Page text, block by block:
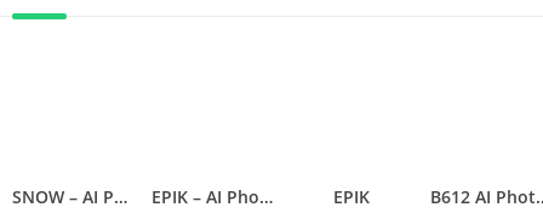
SNOW – AI Profile EPIK – AI Photo & Video Editor EPIK B612 AI